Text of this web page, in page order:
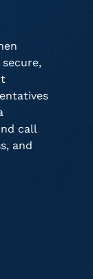
call
and